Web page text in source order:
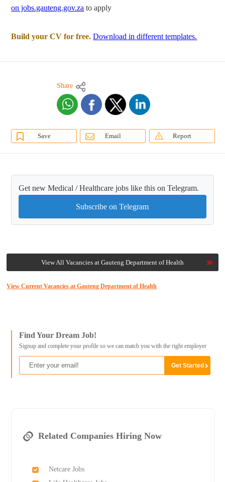
on jobs.gauteng.gov.za to apply
Build your CV for free. Download in different templates.
Share
Save Email Report
Get new Medical / Healthcare jobs like this on Telegram.
Subscribe on Telegram
View All Vacancies at Gauteng Department of Health
View Current Vacancies at Gauteng Department of Health
Find Your Dream Job!
Signup and complete your profile so we can match you with the right employer
Related Companies Hiring Now
Netcare Jobs